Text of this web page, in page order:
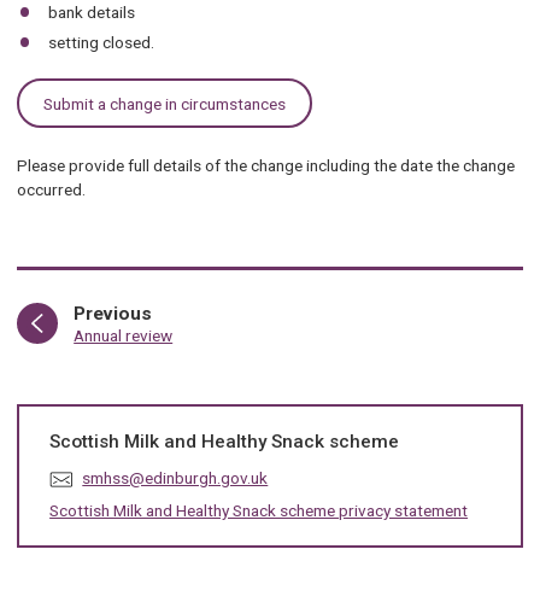
bank details
setting closed.
Submit a change in circumstances
Please provide full details of the change including the date the change
occurred.
Previous
:Annual review
Scottish Milk and Healthy Snack scheme
E
m
a
i
smhss@edinburgh.gov.uk
Scottish Milk and Healthy Snack scheme privacy statement